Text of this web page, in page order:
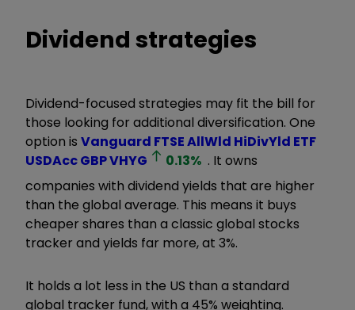
Dividend strategies
Dividend-focused strategies may fit the bill for
those looking for additional diversification. One
option is Vanguard FTSE AllWld HiDivYld ETF
USDAcc GBPVHYG 0.13% . It owns
companies with dividend yields that are higher
than the global average. This means it buys
cheaper shares than a classic global stocks
tracker and yields far more, at 3%.
It holds a lot less in the US than a standard
global tracker fund, with a 45% weighting.